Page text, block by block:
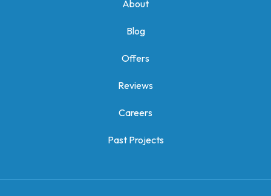
About
Blog
Offers
Reviews
Careers
Past Projects